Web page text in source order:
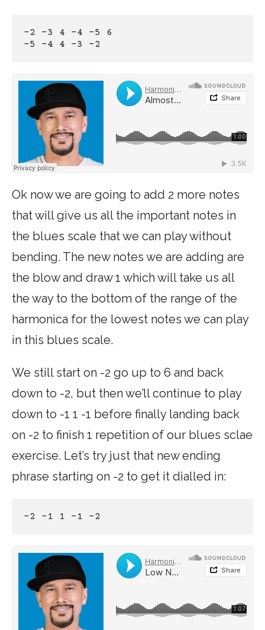
-2 -3 4 -4 -5 6
-5 -4 4 -3 -2
Ok now we are going to add 2 more notes
that will give us all the important notes in
the blues scale that we can play without
bending. The new notes we are adding are
the blow and draw 1 which will take us all
the way to the bottom of the range of the
harmonica for the lowest notes we can play
in this blues scale.
We still start on -2 go up to 6 and back
down to -2, but then we’ll continue to play
down to -1 1 -1 before finally landing back
on -2 to finish 1 repetition of our blues sclae
exercise. Let’s try just that new ending
phrase starting on -2 to get it dialled in:
-2 -1 1 -1 -2